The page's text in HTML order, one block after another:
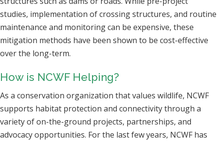
studies, implementation of crossing structures, and routine
maintenance and monitoring can be expensive, these
mitigation methods have been shown to be cost-effective
over the long-term.
How is NCWF Helping?
As a conservation organization that values wildlife, NCWF
supports habitat protection and connectivity through a
variety of on-the-ground projects, partnerships, and
advocacy opportunities. For the last few years, NCWF has